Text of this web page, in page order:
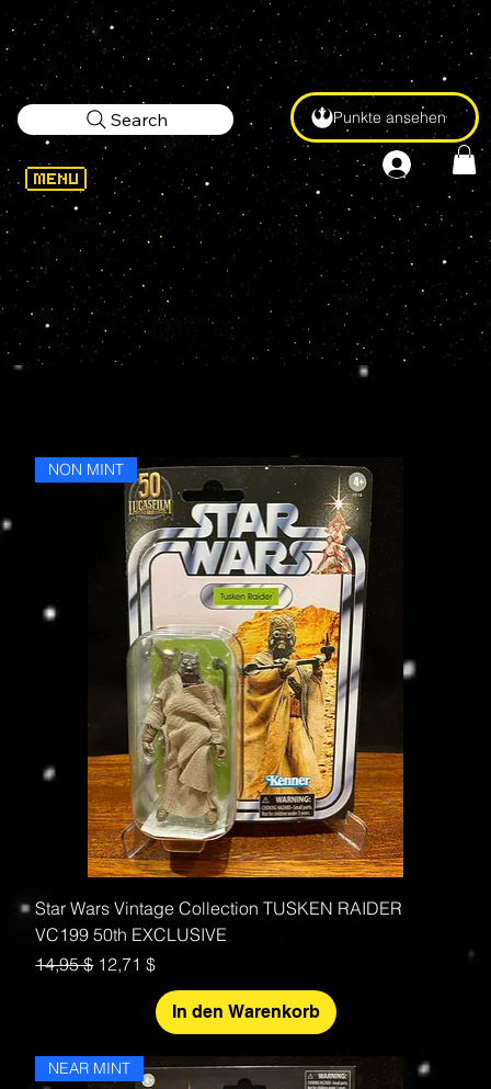
Punkte ansehen
Search
On Sale AND Guarranteed
Mint?!? Yesssss!
Score mint figures on sale
right here, just look for the
RAWSTARWARS Guaranteed
NON MINT
Star Wars Vintage Collection TUSKEN RAIDER
VC199 50th EXCLUSIVE
Standardpreis
14,95 $ Sale-Preis
12,71 $
In den Warenkorb
NEAR MINT